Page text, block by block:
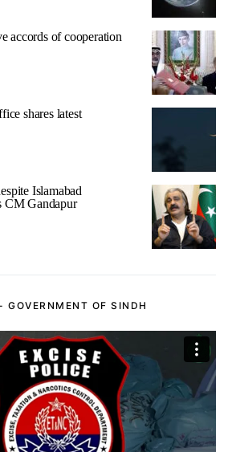
accords of cooperation
shares latest
Islamabad
CM Gandapur
GOVERNMENT OF SINDH